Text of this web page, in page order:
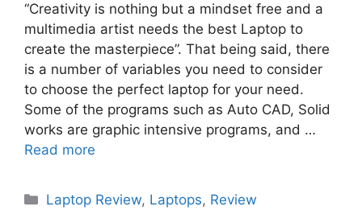
“Creativity is nothing but a mindset free and a
multimedia artist needs the best Laptop to
create the masterpiece”. That being said, there
is a number of variables you need to consider
to choose the perfect laptop for your need.
Some of the programs such as Auto CAD, Solid
works are graphic intensive programs, and …
Read more
Categories
Laptop Review, Laptops, Review